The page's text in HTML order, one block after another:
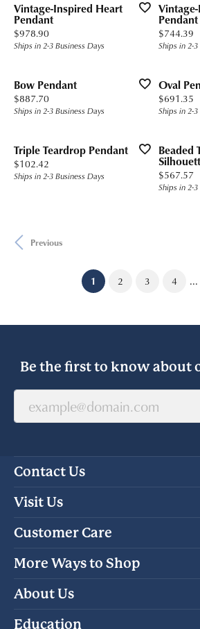
Vintage-Inspired Heart
Pendant
Price:
$978.90
Ships in 2-3 Business Days
Pendant
Price:
$744.39
Ships in 2-
Bow Pendant
Price:
$887.70
Ships in 2-3 Business Days
Oval
Price:
$691.35
Ships in 2-
Triple Teardrop Pendant
Price:
$102.42
Ships in 2-3 Business Days
Beaded
Price:
$567.57
Ships in 2-
Previous
1 (current)
2 3 4 ...
Be the first to know about
Contact Us
Visit Us
Customer Care
More Ways to Shop
About Us
Education